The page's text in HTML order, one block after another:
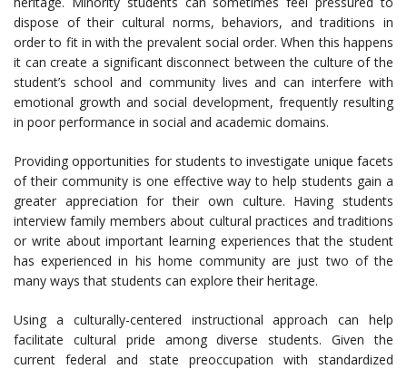
dispose of their cultural norms, behaviors, and traditions in
order to fit in with the prevalent social order. When this happens
it can create a significant disconnect between the culture of the
student’s school and community lives and can interfere with
emotional growth and social development, frequently resulting
in poor performance in social and academic domains.
Providing opportunities for students to investigate unique facets
of their community is one effective way to help students gain a
greater appreciation for their own culture. Having students
interview family members about cultural practices and traditions
or write about important learning experiences that the student
has experienced in his home community are just two of the
many ways that students can explore their heritage.
Using a culturally-centered instructional approach can help
facilitate cultural pride among diverse students. Given the
current federal and state preoccupation with standardized